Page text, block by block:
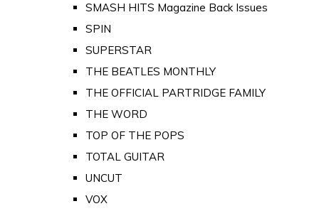
SMASH HITS Magazine Back Issues
SPIN
SUPERSTAR
THE BEATLES MONTHLY
THE OFFICIAL PARTRIDGE FAMILY
THE WORD
TOP OF THE POPS
TOTAL GUITAR
UNCUT
VOX